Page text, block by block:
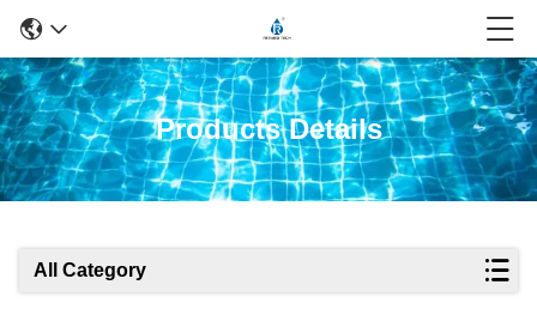
Products Details
All Category